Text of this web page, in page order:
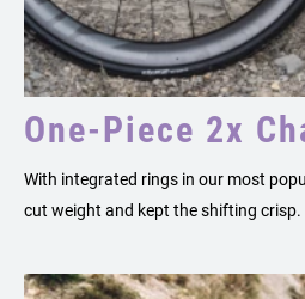
One-Piece 2x
With integrated rings in our most
cut weight and kept the shifting crisp.